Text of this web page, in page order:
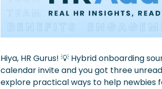
Hiya, HR Gurus! 💡 Hybrid onboarding
calendar invite and you got three
explore practical ways to help newbies